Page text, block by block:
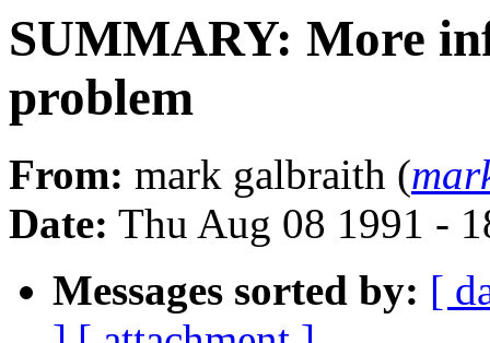
SUMMARY: More
problem
From: mark galbraith (
Date: Thu Aug 08 1991 -
Messages sorted by: [